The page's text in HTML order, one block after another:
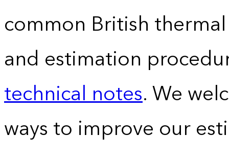
common British
and estimation
technical notes. We
ways to improve our